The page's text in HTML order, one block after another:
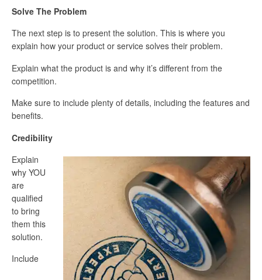
Solve The Problem
The next step is to present the solution. This is where you
explain how your product or service solves their problem.
Explain what the product is and why it’s different from the
competition.
Make sure to include plenty of details, including the features and
benefits.
Credibility
Explain
why YOU
are
qualified
to bring
them this
solution.
Include